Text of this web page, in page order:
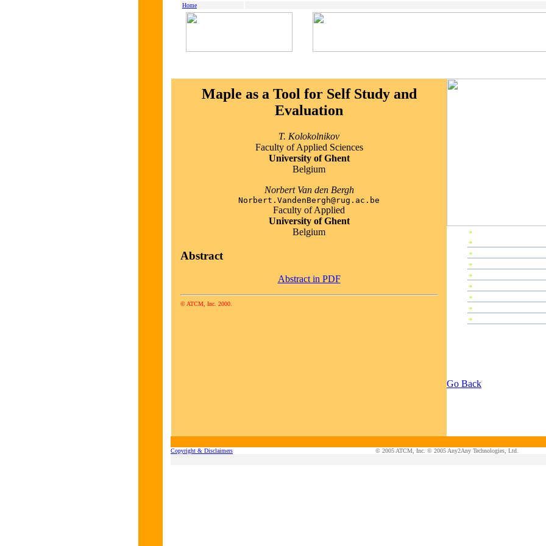
Home
Maple as a Tool for Self Study and
Evaluation
T. Kolokolnikov
Faculty of Applied Sciences
University of Ghent
Belgium
Norbert Van den Bergh
Norbert.VandenBergh@rug.ac.be
Faculty of Applied
University of Ghent
Belgium
Abstract
Abstract in PDF
© ATCM, Inc. 2000.
»
»
»
»
»
»
»
»
»
Go Back
Copyright & Disclaimers © 2005 ATCM, Inc. © 2005 Any2Any Technologies, Ltd.